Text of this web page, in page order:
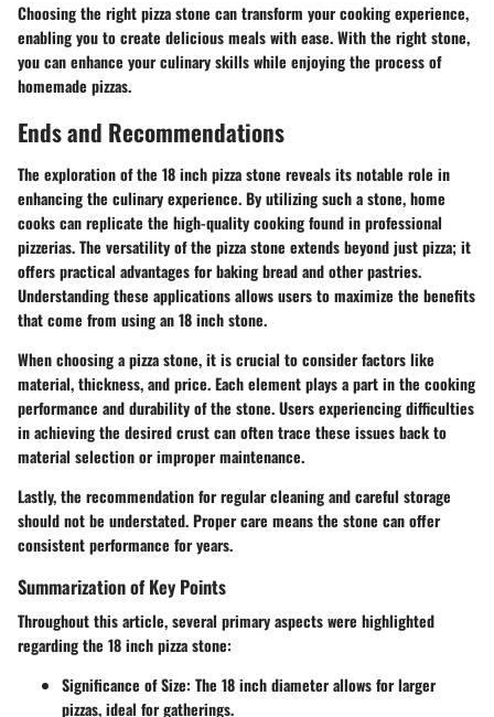
Choosing the right pizza stone can transform your cooking experience,
enabling you to create delicious meals with ease. With the right stone,
you can enhance your culinary skills while enjoying the process of
homemade pizzas.
Ends and Recommendations
The exploration of the 18 inch pizza stone reveals its notable role in
enhancing the culinary experience. By utilizing such a stone, home
cooks can replicate the high-quality cooking found in professional
pizzerias. The versatility of the pizza stone extends beyond just pizza; it
offers practical advantages for baking bread and other pastries.
Understanding these applications allows users to maximize the benefits
that come from using an 18 inch stone.
When choosing a pizza stone, it is crucial to consider factors like
material, thickness, and price. Each element plays a part in the cooking
performance and durability of the stone. Users experiencing difficulties
in achieving the desired crust can often trace these issues back to
material selection or improper maintenance.
Lastly, the recommendation for regular cleaning and careful storage
should not be understated. Proper care means the stone can offer
consistent performance for years.
Summarization of Key Points
Throughout this article, several primary aspects were highlighted
regarding the 18 inch pizza stone:
Significance of Size: The 18 inch diameter allows for larger
pizzas, ideal for gatherings.